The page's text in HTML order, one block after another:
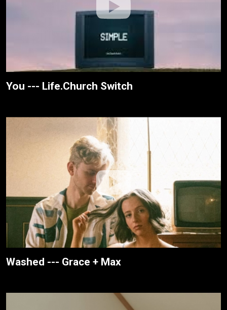
You --- Life.Church Switch
Washed --- Grace + Max